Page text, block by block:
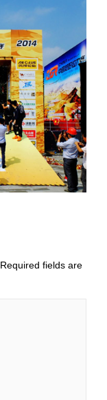
Required fields are